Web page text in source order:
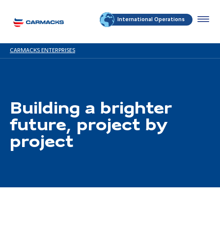
International Operations
CARMACKS ENTERPRISES
Building a brighter
future, project by
project